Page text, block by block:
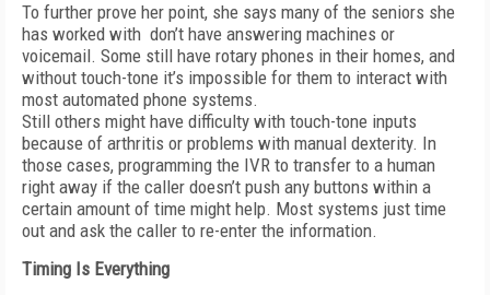
To further prove her point, she says many of the seniors she
has worked with don’t have answering machines or
voicemail. Some still have rotary phones in their homes, and
without touch-tone it’s impossible for them to interact with
most automated phone systems.
Still others might have difficulty with touch-tone inputs
because of arthritis or problems with manual dexterity. In
those cases, programming the IVR to transfer to a human
right away if the caller doesn’t push any buttons within a
certain amount of time might help. Most systems just time
out and ask the caller to re-enter the information.
Timing Is Everything